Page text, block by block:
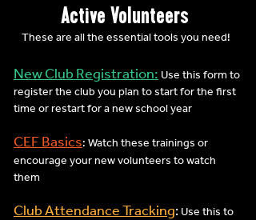
Active Volunteers
These are all the essential tools you need!
New Club Registration: Use this form to
register the club you plan to start for the first
time or restart for a new school year
CEF Basics: Watch these trainings or
encourage your new volunteers to watch
them
Club Attendance Tracking: Use this to